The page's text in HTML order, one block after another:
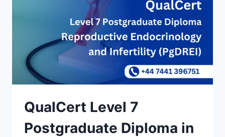
QualCert Level 7
Postgraduate Diploma in